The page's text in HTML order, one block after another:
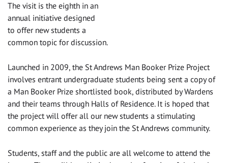
The visit is the eighth in an
annual initiative designed
to offer new students a
common topic for discussion.
‌Launched in 2009, the St Andrews Man Booker Prize Project
involves entrant undergraduate students being sent a copy of
a Man Booker Prize shortlisted book, distributed by Wardens
and their teams through Halls of Residence. It is hoped that
the project will offer all our new students a stimulating
common experience as they join the St Andrews community.
Students, staff and the public are all welcome to attend the